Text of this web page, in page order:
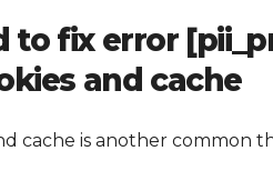
to fix error
and cache
cache is another common